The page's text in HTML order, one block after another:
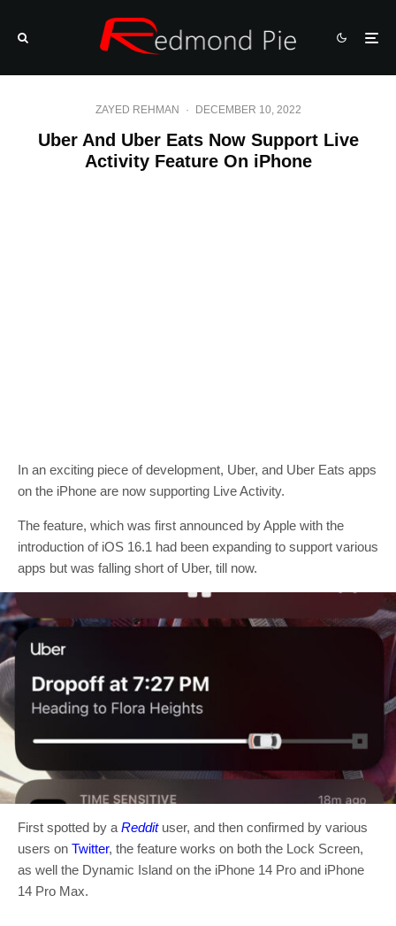
ZAYED REHMAN · DECEMBER 10, 2022
Uber And Uber Eats Now Support Live
Activity Feature On iPhone
In an exciting piece of development, Uber, and Uber Eats apps
on the iPhone are now supporting Live Activity.
The feature, which was first announced by Apple with the
introduction of iOS 16.1 had been expanding to support various
apps but was falling short of Uber, till now.
First spotted by a Reddituser, and then confirmed by various
users on Twitter, the feature works on both the Lock Screen,
as well the Dynamic Island on the iPhone 14 Pro and iPhone
14 Pro Max.